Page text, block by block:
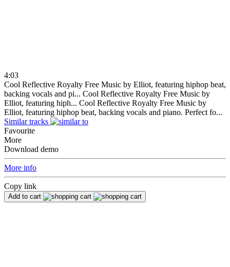
4:03
Cool Reflective Royalty Free Music by Elliot, featuring hiphop beat,
backing vocals and pi... Cool Reflective Royalty Free Music by
Elliot, featuring hiph... Cool Reflective Royalty Free Music by
Elliot, featuring hiphop beat, backing vocals and piano. Perfect fo...
Similar tracks
Favourite
More
Download demo
More info
Copy link
Add to cart